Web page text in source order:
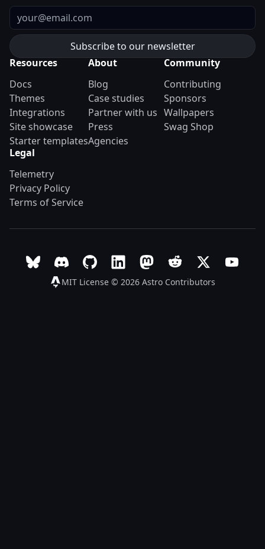
Email
Resources
Docs
Themes
Integrations
Site showcase
Starter templates
About
Blog
Case studies
Partner with us
Press
Agencies
Community
Contributing
Sponsors
Wallpapers
Swag Shop
Legal
Telemetry
Privacy Policy
Terms of Service
MIT License © 2026 Astro Contributors
Follow Astro on Bluesky
Join the Astro community on Discord
Go to Astro's GitHub repo
Follow Astro on LinkedIn
Follow Astro on Mastodon
Join the official
Follow Astro
Follow